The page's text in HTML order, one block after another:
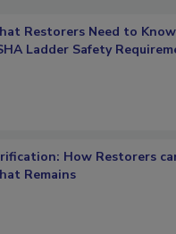
Restorers Need to Know
How Restorers can